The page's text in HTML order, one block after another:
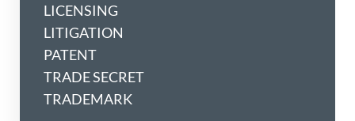
LICENSING
LITIGATION
PATENT
TRADE SECRET
TRADEMARK